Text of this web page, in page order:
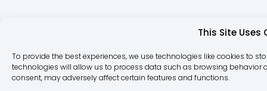
This Site Uses
To provide the best experiences, we use technologies like cookies to
technologies will allow us to process data such as browsing behavior
consent, may adversely affect certain features and functions.